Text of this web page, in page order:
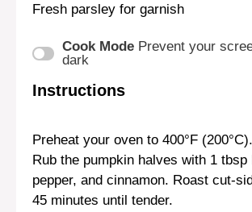
Fresh parsley for garnish
Cook Mode Prevent your
dark
Instructions
Preheat your oven to 400°F (200°C).
Rub the pumpkin halves with 1 tbsp
pepper, and cinnamon. Roast cut-
45 minutes until tender.